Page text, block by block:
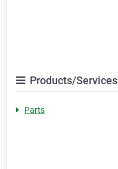
Products/Services
Parts